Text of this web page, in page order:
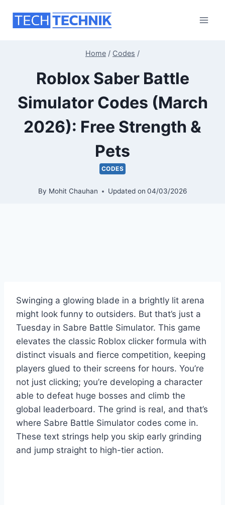
Home / Codes /
Roblox Saber Battle
Simulator Codes (March
2026): Free Strength &
Pets
CODES
By Mohit Chauhan Updated on 04/03/2026
Swinging a glowing blade in a brightly lit arena
might look funny to outsiders. But that’s just a
Tuesday in Sabre Battle Simulator. This game
elevates the classic Roblox clicker formula with
distinct visuals and fierce competition, keeping
players glued to their screens for hours. You’re
not just clicking; you’re developing a character
able to defeat huge bosses and climb the
global leaderboard. The grind is real, and that’s
where Sabre Battle Simulator codes come in.
These text strings help you skip early grinding
and jump straight to high-tier action.